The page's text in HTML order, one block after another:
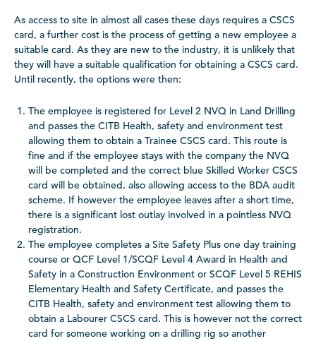
As access to site in almost all cases these days requires a CSCS
card, a further cost is the process of getting a new employee a
suitable card. As they are new to the industry, it is unlikely that
they will have a suitable qualification for obtaining a CSCS card.
Until recently, the options were then:
The employee is registered for Level 2 NVQ in Land Drilling
and passes the CITB Health, safety and environment test
allowing them to obtain a Trainee CSCS card. This route is
fine and if the employee stays with the company the NVQ
will be completed and the correct blue Skilled Worker CSCS
card will be obtained, also allowing access to the BDA audit
scheme. If however the employee leaves after a short time,
there is a significant lost outlay involved in a pointless NVQ
registration.
The employee completes a Site Safety Plus one day training
course or QCF Level 1/SCQF Level 4 Award in Health and
Safety in a Construction Environment or SCQF Level 5 REHIS
Elementary Health and Safety Certificate, and passes the
CITB Health, safety and environment test allowing them to
obtain a Labourer CSCS card. This is however not the correct
card for someone working on a drilling rig so another